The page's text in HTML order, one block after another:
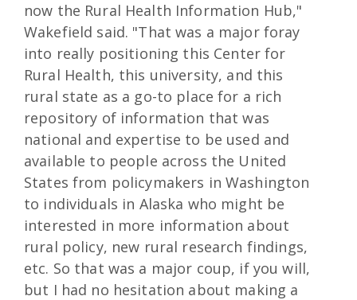
now the Rural Health Information Hub,"
Wakefield said. "That was a major foray
into really positioning this Center for
Rural Health, this university, and this
rural state as a go-to place for a rich
repository of information that was
national and expertise to be used and
available to people across the United
States from policymakers in Washington
to individuals in Alaska who might be
interested in more information about
rural policy, new rural research findings,
etc. So that was a major coup, if you will,
but I had no hesitation about making a